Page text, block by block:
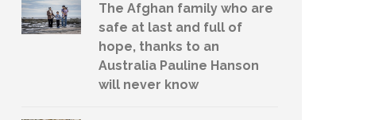
The Afghan family who are
safe at last and full of
hope, thanks to an
Australia Pauline Hanson
will never know